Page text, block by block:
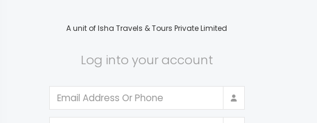
A unit of Isha Travels & Tours Private Limited
Log into your account